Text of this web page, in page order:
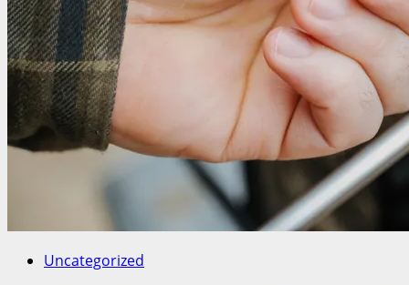
Uncategorized